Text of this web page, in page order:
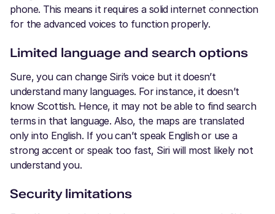
phone. This means it requires a solid internet connection
for the advanced voices to function properly.
Limited language and search options
Sure, you can change Siri’s voice but it doesn’t
understand many languages. For instance, it doesn’t
know Scottish. Hence, it may not be able to find search
terms in that language. Also, the maps are translated
only into English. If you can’t speak English or use a
strong accent or speak too fast, Siri will most likely not
understand you.
Security limitations